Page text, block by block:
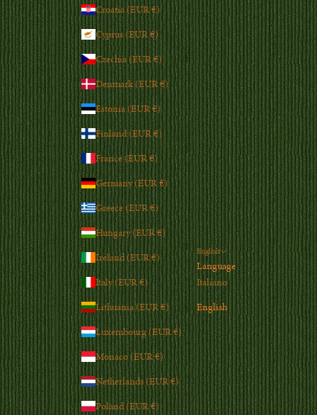
Croatia (EUR €)
Cyprus (EUR €)
Czechia (EUR €)
Denmark (EUR €)
Estonia (EUR €)
Finland (EUR €)
France (EUR €)
Germany (EUR €)
Greece (EUR €)
Hungary (EUR €)
Ireland (EUR €)
Italy (EUR €)
Lithuania (EUR €)
Luxembourg (EUR €)
Monaco (EUR €)
Netherlands (EUR €)
Poland (EUR €)
English
Language
Italiano
English